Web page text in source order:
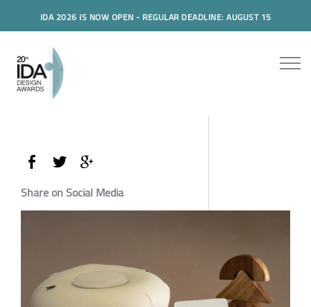
IDA 2026 IS NOW OPEN - REGULAR DEADLINE: AUGUST 15
Share on Social Media